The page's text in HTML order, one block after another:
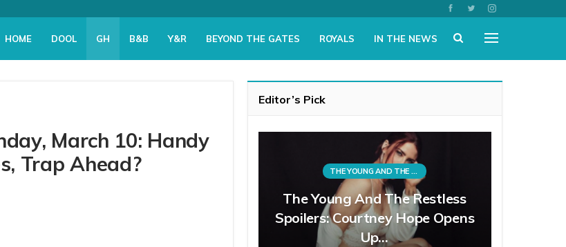
HOME DOOL GH B&B Y&R BEYOND THE GATES ROYALS IN THE NEWS
March 10: Handy
Trap Ahead?
Editor’s Pick
THE YOUNG AND THE RESTLESS
The Young And The Restless
Spoilers: Courtney Hope Opens
Up…